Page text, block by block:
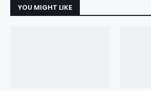
YOU MIGHT LIKE